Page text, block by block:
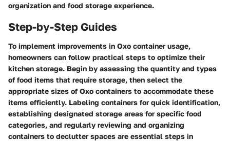
organization and food storage experience.
Step-by-Step Guides
To implement improvements in Oxo container usage,
homeowners can follow practical steps to optimize their
kitchen storage. Begin by assessing the quantity and types
of food items that require storage, then select the
appropriate sizes of Oxo containers to accommodate these
items efficiently. Labeling containers for quick identification,
establishing designated storage areas for specific food
categories, and regularly reviewing and organizing
containers to declutter spaces are essential steps in